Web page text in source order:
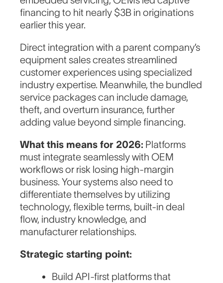
financing to hit nearly $3B in originations
earlier this year.
Direct integration with a parent company’s
equipment sales creates streamlined
customer experiences using specialized
industry expertise. Meanwhile, the bundled
service packages can include damage,
theft, and overturn insurance, further
adding value beyond simple financing.
What this means for 2026: Platforms
must integrate seamlessly with OEM
workflows or risk losing high-margin
business. Your systems also need to
differentiate themselves by utilizing
technology, flexible terms, built-in deal
flow, industry knowledge, and
manufacturer relationships.
Strategic starting point:
Build API-first platforms that